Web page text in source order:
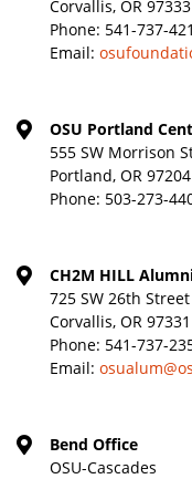
Corvallis, OR 97333
Phone: 541-737-
Email:
OSU Portland
555 SW Morrison
Portland, OR 97204
Phone: 503-273-
CH2M HILL
725 SW 26th Street
Corvallis, OR 97331
Phone: 541-737-
Email:
Bend Office
OSU-Cascades